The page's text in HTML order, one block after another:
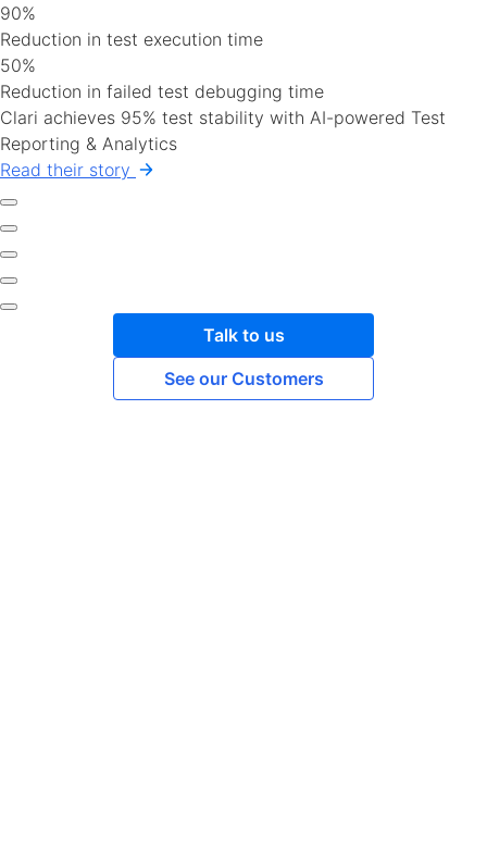
90%
Reduction in test execution time
50%
Reduction in failed test debugging time
Clari achieves 95% test stability with AI-powered Test
Reporting & Analytics
Read their story
Talk to us
See our Customers